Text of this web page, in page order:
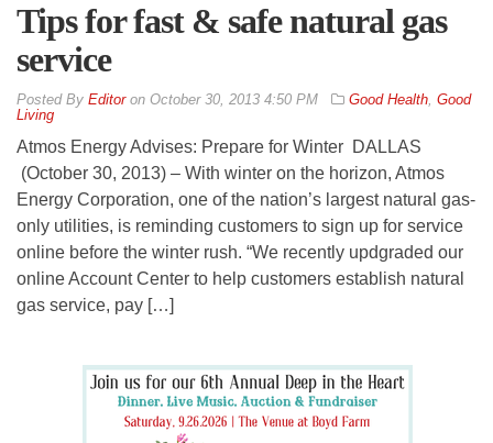
Tips for fast & safe natural gas
service
By Editoron October 30, 2013 4:50 PM Good Health, Good
Living
Atmos Energy Advises: Prepare for Winter DALLAS
(October 30, 2013) – With winter on the horizon, Atmos
Energy Corporation, one of the nation’s largest natural gas-
only utilities, is reminding customers to sign up for service
online before the winter rush. “We recently updgraded our
online Account Center to help customers establish natural
gas service, pay […]